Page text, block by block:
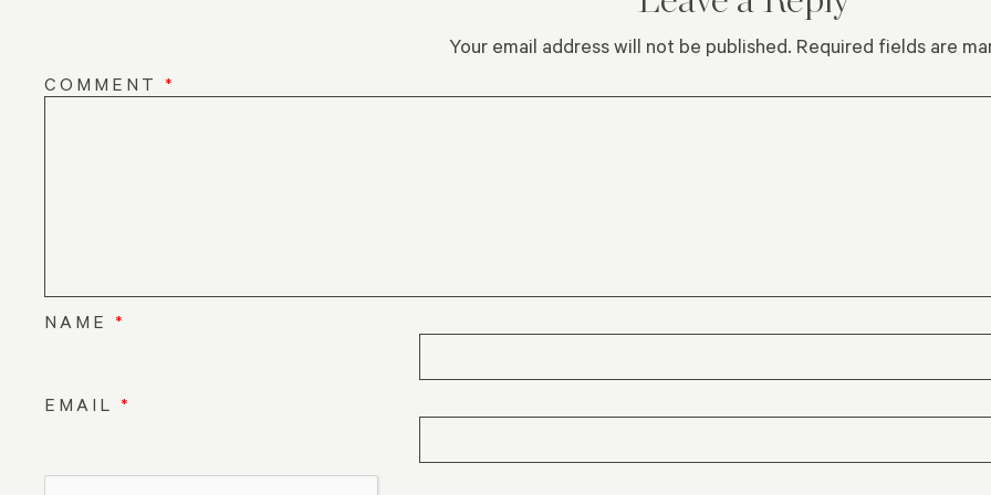
Your email address will not be published. Required fields are
COMMENT *
NAME *
EMAIL *